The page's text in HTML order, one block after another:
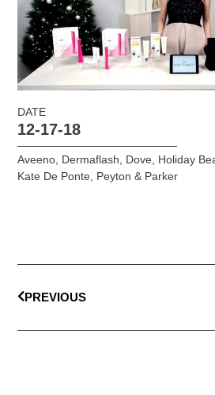
DATE
12-17-18
Aveeno Dermaflash Dove Holiday
Kate De Ponte Peyton & Parker
PREVIOUS